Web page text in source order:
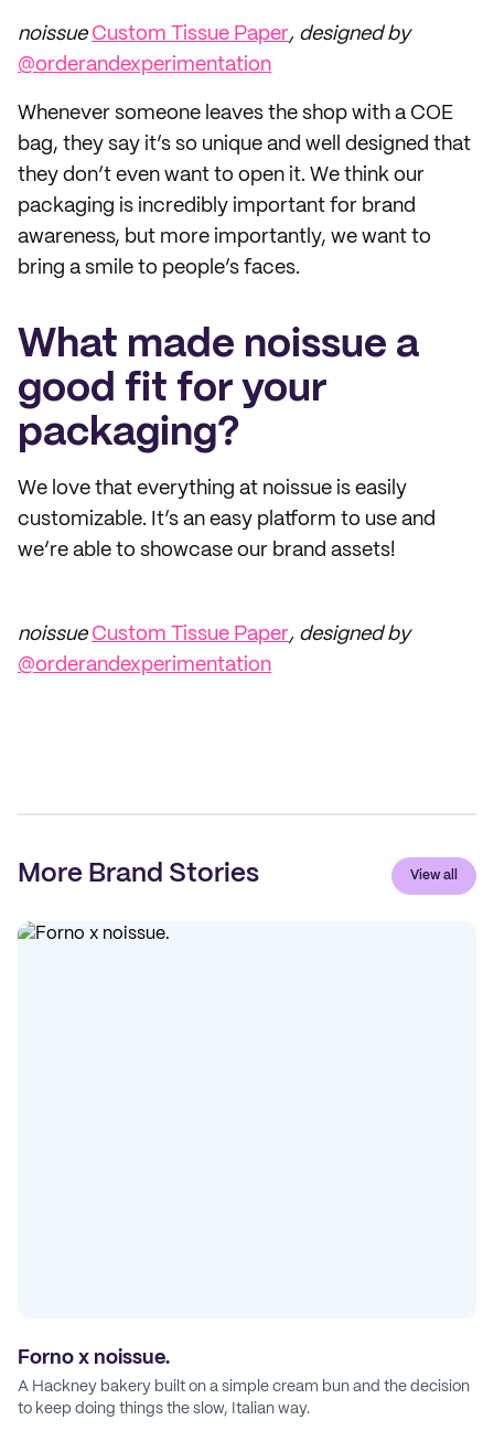
noissue Custom Tissue Paper, designed by
@orderandexperimentation
Whenever someone leaves the shop with a COE
bag, they say it’s so unique and well designed that
they don’t even want to open it. We think our
packaging is incredibly important for brand
awareness, but more importantly, we want to
bring a smile to people’s faces.
What made noissue a
good fit for your
packaging?
We love that everything at noissue is easily
customizable. It’s an easy platform to use and
we’re able to showcase our brand assets!
noissue Custom Tissue Paper, designed by
@orderandexperimentation
More Brand Stories View all
Forno x noissue.
A Hackney bakery built on a simple cream bun and the decision
to keep doing things the slow, Italian way.